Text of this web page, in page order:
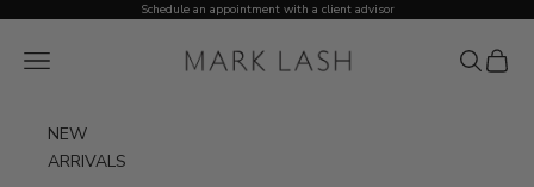
Schedule an appointment with a client advisor
MARK LASH
Open navigation menu OpenOpen
NEW
ARRIVALS